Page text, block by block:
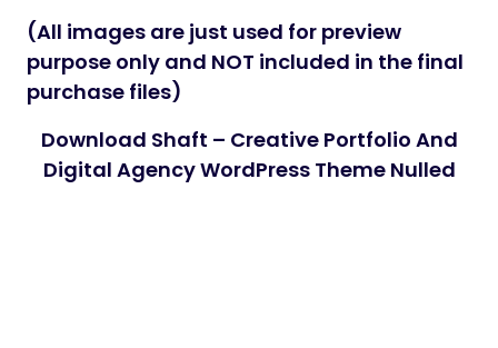
(All images are just used for preview
purpose only and NOT included in the final
purchase files)
Download Shaft – Creative Portfolio And
Digital Agency WordPress Theme Nulled